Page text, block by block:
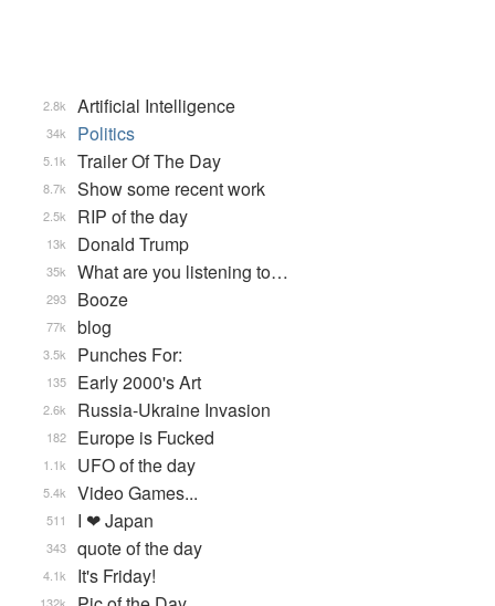
Artificial Intelligence
2.8k
Politics
34k
Trailer Of The Day
5.1k
Show some recent work
8.7k
RIP of the day
2.5k
Donald Trump
13k
What are you listening to…
35k
Booze
293
blog
77k
Punches For:
3.5k
Early 2000's Art
135
Russia-Ukraine Invasion
2.6k
Europe is Fucked
182
UFO of the day
1.1k
Video Games...
5.4k
I ❤ Japan
511
quote of the day
343
It's Friday!
4.1k